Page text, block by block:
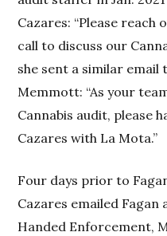
Cazares: “Please reach
call to discuss our
she sent a similar
Memmott: “As your
Cannabis audit, please
Cazares with La Mota.”
Four days prior to
Cazares emailed Fagan
Handed Enforcement,